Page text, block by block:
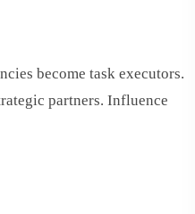
become task executors.
partners. Influence